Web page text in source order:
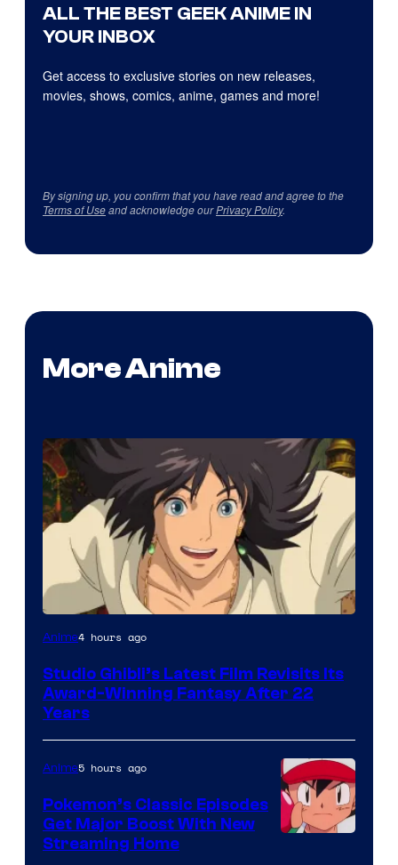
ALL THE BEST GEEK ANIME IN
YOUR INBOX
Get access to exclusive stories on new releases,
movies, shows, comics, anime, games and more!
By signing up, you confirm that you have read and agree to the
Terms of Useand acknowledge ourPrivacy Policy.
More Anime
image
of
Studio
Ghibli
Anime4 hours ago
Studio Ghibli’s Latest Film Revisits Its
Award-Winning Fantasy After 22
Years
Anime5 hours ago
Pokemon’s Classic Episodes
Get Major Boost With New
Streaming Home